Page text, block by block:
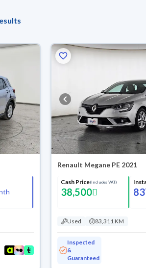
Renault Megane PE 2021
Cash Price(Includes VAT)
38,500
Used 83,311 KM
Inspected
&
Guaranteed